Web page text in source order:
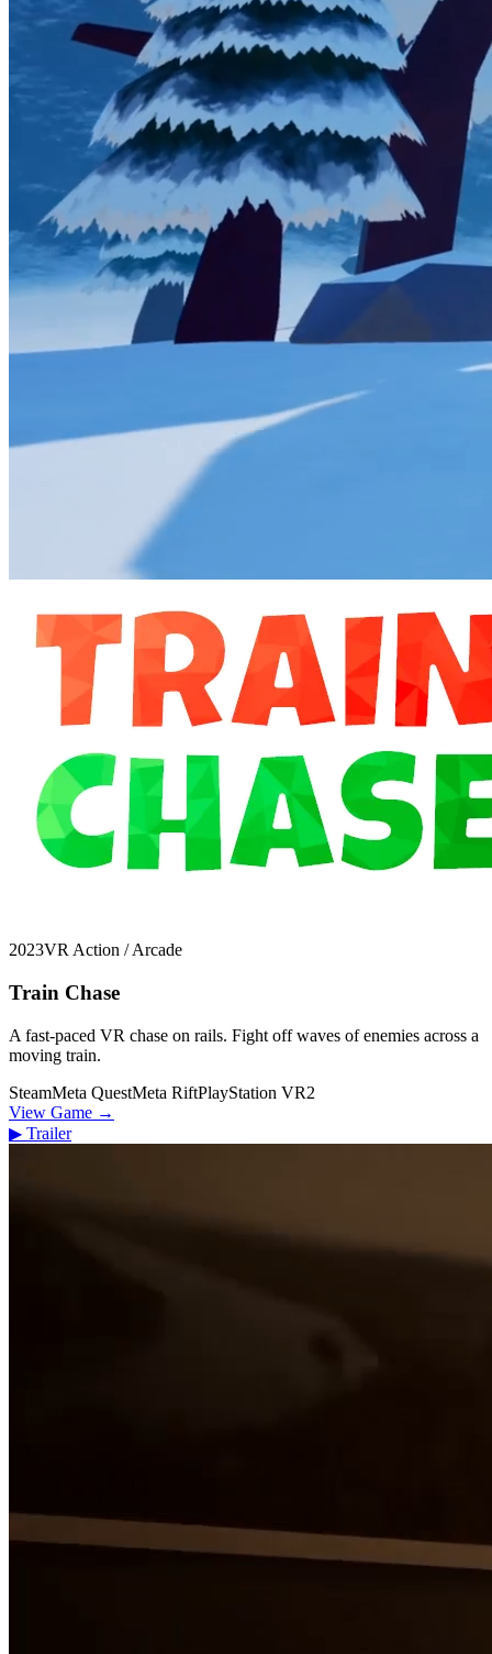
2023VR Action / Arcade
Train Chase
A fast-paced VR chase on rails. Fight off waves of enemies across a
moving train.
SteamMeta QuestMeta RiftPlayStation VR2
View Game →
▶ Trailer